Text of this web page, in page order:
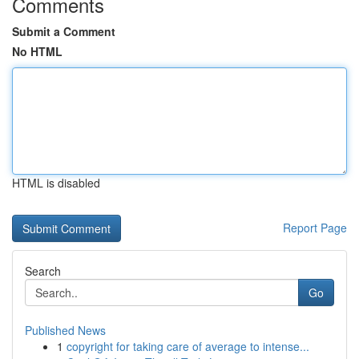
Submit a Comment
No HTML
HTML is disabled
Report Page
Search
Go
Published News
1 copyright for taking care of average to intense...